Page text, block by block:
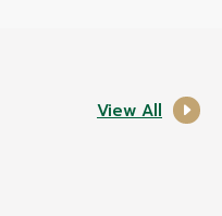
View All